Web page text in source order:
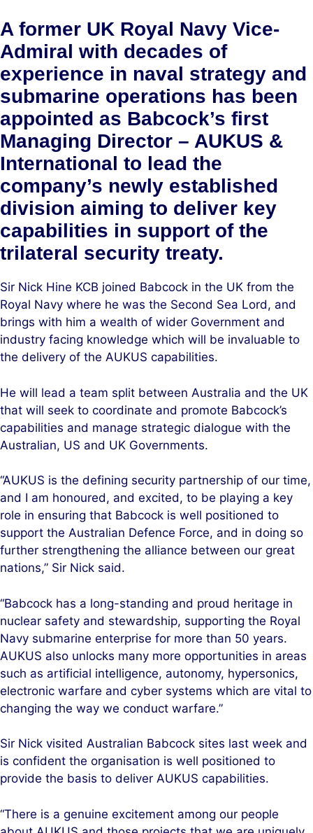
A former UK Royal Navy Vice-
Admiral with decades of
experience in naval strategy and
submarine operations has been
appointed as Babcock’s first
Managing Director – AUKUS &
International to lead the
company’s newly established
division aiming to deliver key
capabilities in support of the
trilateral security treaty.
Sir Nick Hine KCB joined Babcock in the UK from the
Royal Navy where he was the Second Sea Lord, and
brings with him a wealth of wider Government and
industry facing knowledge which will be invaluable to
the delivery of the AUKUS capabilities.
He will lead a team split between Australia and the UK
that will seek to coordinate and promote Babcock’s
capabilities and manage strategic dialogue with the
Australian, US and UK Governments.
“AUKUS is the defining security partnership of our time,
and I am honoured, and excited, to be playing a key
role in ensuring that Babcock is well positioned to
support the Australian Defence Force, and in doing so
further strengthening the alliance between our great
nations,” Sir Nick said.
“Babcock has a long-standing and proud heritage in
nuclear safety and stewardship, supporting the Royal
Navy submarine enterprise for more than 50 years.
AUKUS also unlocks many more opportunities in areas
such as artificial intelligence, autonomy, hypersonics,
electronic warfare and cyber systems which are vital to
changing the way we conduct warfare.”
Sir Nick visited Australian Babcock sites last week and
is confident the organisation is well positioned to
provide the basis to deliver AUKUS capabilities.
“There is a genuine excitement among our people